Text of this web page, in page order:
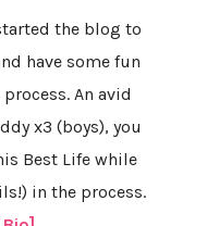
the blog to
have some fun
An avid
x3 (boys), you
Best Life while
in the process.